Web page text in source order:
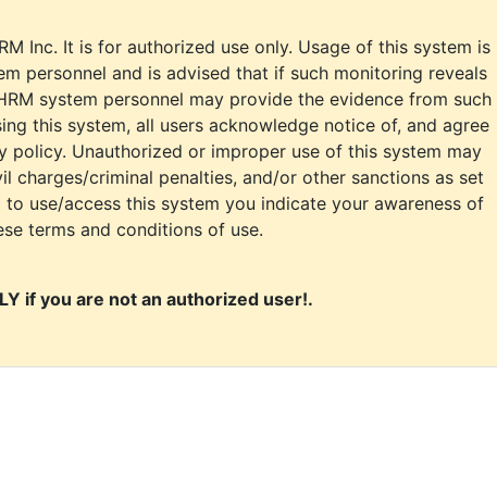
Inc. It is for authorized use only. Usage of this system is
personnel and is advised that if such monitoring reveals
system personnel may provide the evidence from such
this system, all users acknowledge notice of, and agree
policy. Unauthorized or improper use of this system may
charges/criminal penalties, and/or other sanctions as set
use/access this system you indicate your awareness of
terms and conditions of use.
if you are not an authorized user!.